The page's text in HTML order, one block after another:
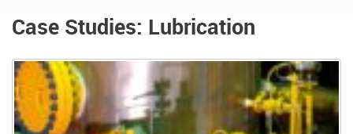
Case Studies: Lubrication